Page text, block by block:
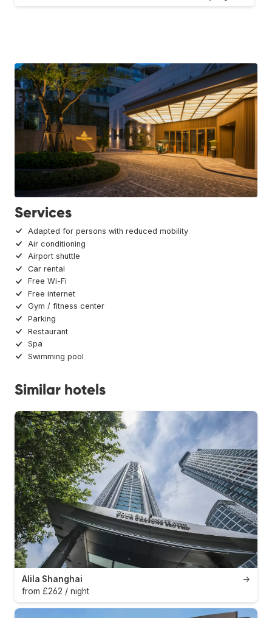
Services
Adapted for persons with reduced mobility
Air conditioning
Airport shuttle
Car rental
Free Wi-Fi
Free internet
Gym / fitness center
Parking
Restaurant
Spa
Swimming pool
Similar hotels
→
Alila Shanghai
from £262 / night